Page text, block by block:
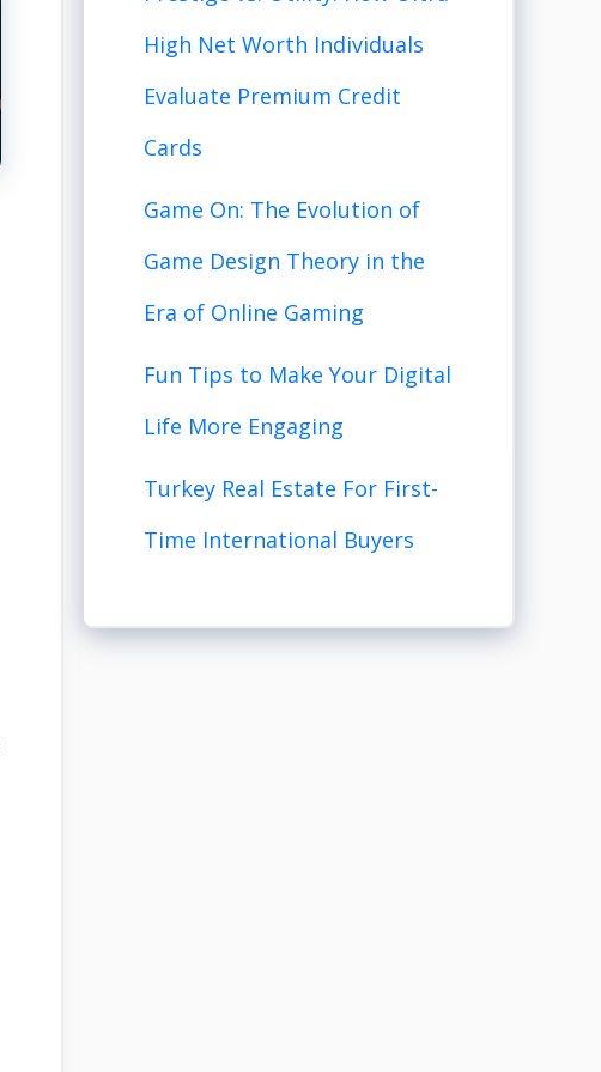
High Net Worth Individuals
Evaluate Premium Credit
Cards
Game On: The Evolution of
Game Design Theory in the
Era of Online Gaming
Fun Tips to Make Your Digital
Life More Engaging
Turkey Real Estate For First-
Time International Buyers